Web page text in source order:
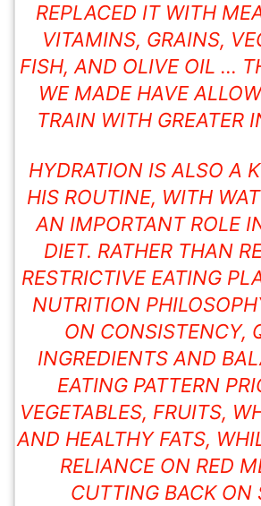
REPLACED IT WITH
VITAMINS, GRAINS,
FISH, AND OLIVE OIL …
WE MADE HAVE
TRAIN WITH GREATER
HYDRATION IS ALSO A
HIS ROUTINE, WITH
AN IMPORTANT ROLE
DIET. RATHER THAN
RESTRICTIVE EATING
NUTRITION
ON CONSISTENCY,
INGREDIENTS AND
EATING PATTERN
VEGETABLES, FRUITS,
AND HEALTHY FATS,
RELIANCE ON RED
CUTTING BACK ON